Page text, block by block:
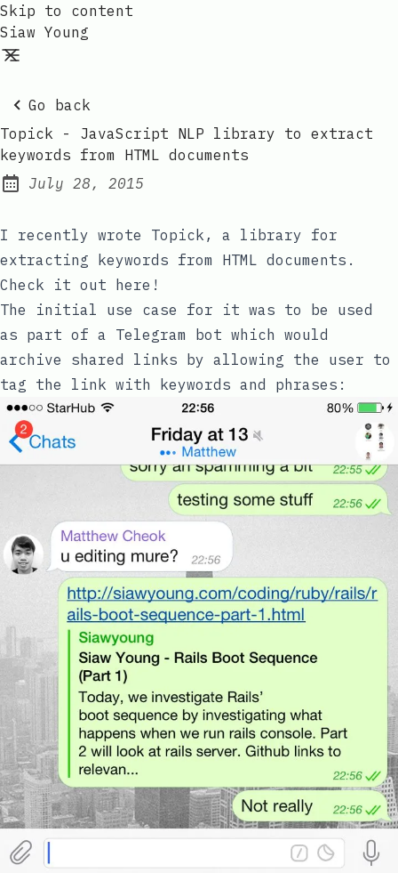
Skip to content
Siaw Young
Go back
Topick - JavaScript NLP library to extract
keywords from HTML documents
Posted on:
July 28, 2015
I recently wrote Topick, a library for
extracting keywords from HTML documents.
Check it out here!
The initial use case for it was to be used
as part of a Telegram bot which would
archive shared links by allowing the user to
tag the link with keywords and phrases: